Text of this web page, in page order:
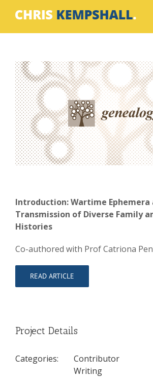
View
Larger
Image
Introduction: Wartime Ephemera
Transmission of Diverse Family
Histories
Co-authored with Prof Catriona
READ ARTICLE
Project Details
Categories:
Contributor
Writing